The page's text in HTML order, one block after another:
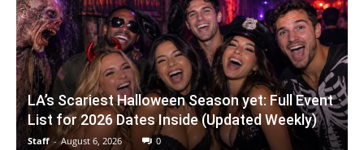
LA’s Scariest Halloween Season yet: Full Event
List for 2026 Dates Inside (Updated Weekly)
Staff - August 6, 2026 0